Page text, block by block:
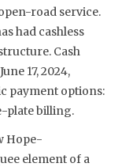
road service.
had cashless
Cash
17, 2024,
payment options:
plate billing.
Hope-
element of a